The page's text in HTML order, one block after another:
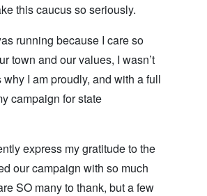
this caucus so seriously.
running because I care so
town and our values, I wasn’t
I am proudly, and with a full
campaign for state
express my gratitude to the
our campaign with so much
SO many to thank, but a few